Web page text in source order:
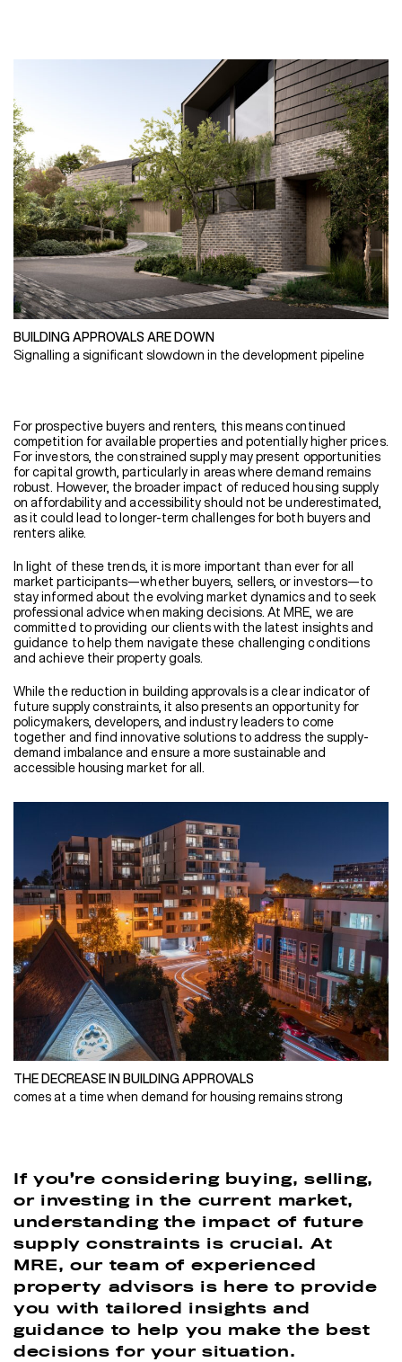
BUILDING APPROVALS ARE DOWN
Signalling a significant slowdown in the development pipeline
For prospective buyers and renters, this means continued
competition for available properties and potentially higher prices.
For investors, the constrained supply may present opportunities
for capital growth, particularly in areas where demand remains
robust. However, the broader impact of reduced housing supply
on affordability and accessibility should not be underestimated,
as it could lead to longer-term challenges for both buyers and
renters alike.
In light of these trends, it is more important than ever for all
market participants—whether buyers, sellers, or investors—to
stay informed about the evolving market dynamics and to seek
professional advice when making decisions. At MRE, we are
committed to providing our clients with the latest insights and
guidance to help them navigate these challenging conditions
and achieve their property goals.
While the reduction in building approvals is a clear indicator of
future supply constraints, it also presents an opportunity for
policymakers, developers, and industry leaders to come
together and find innovative solutions to address the supply-
demand imbalance and ensure a more sustainable and
accessible housing market for all.
THE DECREASE IN BUILDING APPROVALS
comes at a time when demand for housing remains strong
If you’re considering buying, selling,
or investing in the current market,
understanding the impact of future
supply constraints is crucial. At
MRE, our team of experienced
property advisors is here to provide
you with tailored insights and
guidance to help you make the best
decisions for your situation.